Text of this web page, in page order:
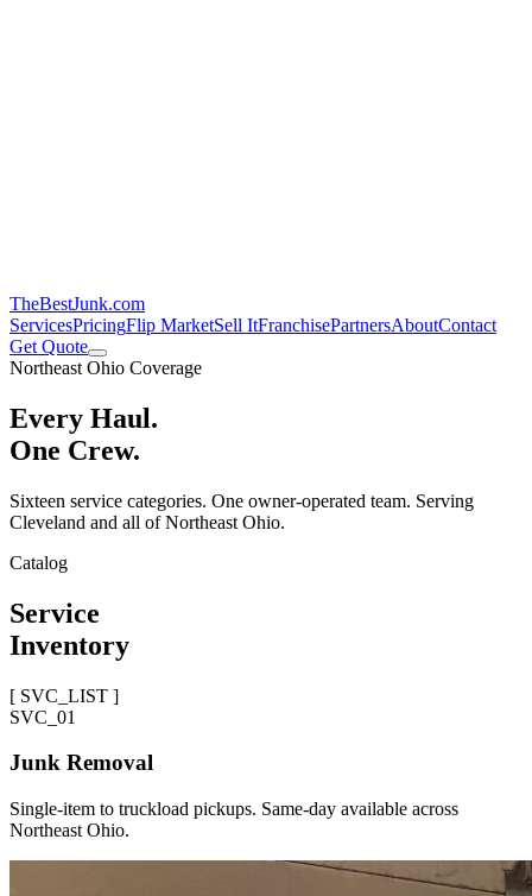
TheBestJunk.com
ServicesPricingFlip MarketSell ItFranchisePartnersAboutContact
Get Quote
Northeast Ohio Coverage
Every Haul.
One Crew.
Sixteen service categories. One owner-operated team. Serving
Cleveland and all of Northeast Ohio.
Catalog
Service
Inventory
[ SVC_LIST ]
SVC_ 01
Junk Removal
Single-item to truckload pickups. Same-day available across
Northeast Ohio.